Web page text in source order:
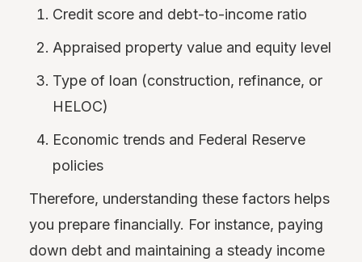
Credit score and debt-to-income ratio
Appraised property value and equity level
Type of loan (construction, refinance, or
HELOC)
Economic trends and Federal Reserve
policies
Therefore, understanding these factors helps
you prepare financially. For instance, paying
down debt and maintaining a steady income